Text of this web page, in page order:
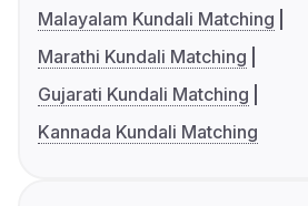
Malayalam Kundali Matching
Marathi Kundali Matching
Gujarati Kundali Matching
Kannada Kundali Matching